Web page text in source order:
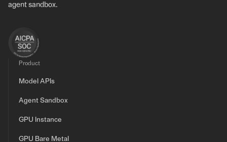
agent sandbox.
Product
Model APIs
Agent Sandbox
GPU Instance
GPU Bare Metal